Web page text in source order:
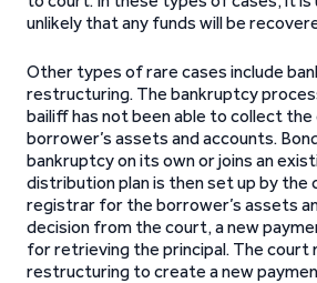
unlikely that any funds will be
Other types of rare cases include
restructuring. The bankruptcy
bailiff has not been able to collect
borrower’s assets and accounts.
bankruptcy on its own or joins an
distribution plan is then set up by
registrar for the borrower’s assets
decision from the court, a new
for retrieving the principal. The court
restructuring to create a new